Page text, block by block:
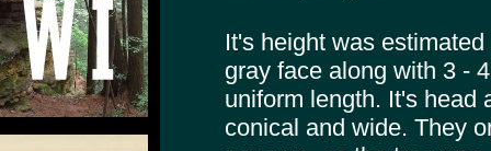
It's height was
gray face along with 3 -
uniform length. It's head
conical and wide. They